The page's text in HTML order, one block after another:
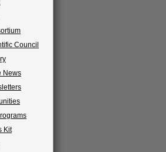
Council
News
Kit